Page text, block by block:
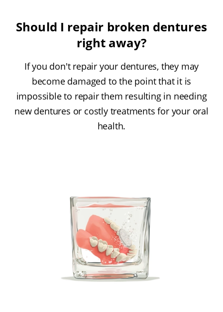
Should I repair broken dentures
right away?
If you don't repair your dentures, they may
become damaged to the point that it is
impossible to repair them resulting in needing
new dentures or costly treatments for your oral
health.